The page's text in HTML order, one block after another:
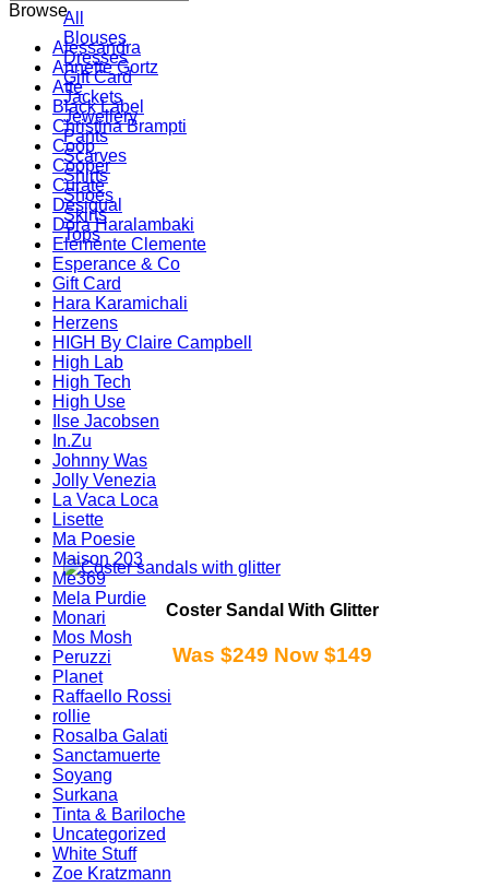
All
Blouses
Dresses
Gift Card
Jackets
Jewellery
Pants
Scarves
Shirts
Shoes
Skirts
Tops
Coster Sandal With Glitter
Was $249 Now $149
Browse
Alessandra
Annette Gortz
Atte
Black Label
Christina Brampti
Coop
Cooper
Curate
Desigual
Dora Haralambaki
Elemente Clemente
Esperance & Co
Gift Card
Hara Karamichali
Herzens
HIGH By Claire Campbell
High Lab
High Tech
High Use
Ilse Jacobsen
In.Zu
Johnny Was
Jolly Venezia
La Vaca Loca
Lisette
Ma Poesie
Maison 203
Me369
Mela Purdie
Monari
Mos Mosh
Peruzzi
Planet
Raffaello Rossi
rollie
Rosalba Galati
Sanctamuerte
Soyang
Surkana
Tinta & Bariloche
Uncategorized
White Stuff
Zoe Kratzmann